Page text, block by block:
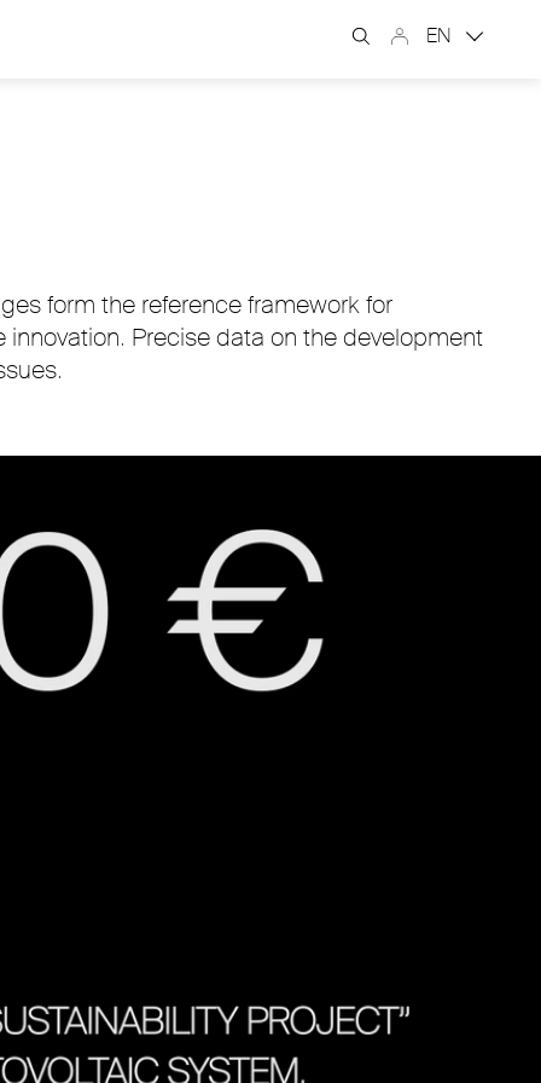
EN
form the reference framework for
innovation. Precise data on the development